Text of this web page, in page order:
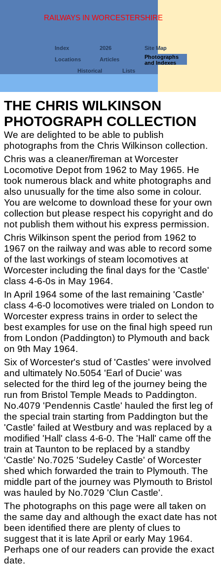
RAILWAYS IN WORCESTERSHIRE
Index 2026
Site Map
Locations
Articles
Photographs
and Indexes
Historical
Lists
THE CHRIS WILKINSON
PHOTOGRAPH COLLECTION
We are delighted to be able to publish
photographs from the Chris Wilkinson collection.
Chris was a cleaner/fireman at Worcester
Locomotive Depot from 1962 to May 1965. He
took numerous black and white photographs and
also unusually for the time also some in colour.
You are welcome to download these for your own
collection but please respect his copyright and do
not publish them without his express permission.
Chris Wilkinson spent the period from 1962 to
1967 on the railway and was able to record some
of the last workings of steam locomotives at
Worcester including the final days for the 'Castle'
class 4-6-0s in May 1964.
In April 1964 some of the last remaining 'Castle'
class 4-6-0 locomotives were trialed on London to
Worcester express trains in order to select the
best examples for use on the final high speed run
from London (Paddington) to Plymouth and back
on 9th May 1964.
Six of Worcester's stud of 'Castles' were involved
and ultimately No.5054 'Earl of Ducie' was
selected for the third leg of the journey being the
run from Bristol Temple Meads to Paddington.
No.4079 'Pendennis Castle' hauled the first leg of
the special train starting from Paddington but the
'Castle' failed at Westbury and was replaced by a
modified 'Hall' class 4-6-0. The 'Hall' came off the
train at Taunton to be replaced by a standby
'Castle' No.7025 'Sudeley Castle' of Worcester
shed which forwarded the train to Plymouth. The
middle part of the journey was Plymouth to Bristol
was hauled by No.7029 'Clun Castle'.
The photographs on this page were all taken on
the same day and although the exact date has not
been identified there are plenty of clues to
suggest that it is late April or early May 1964.
Perhaps one of our readers can provide the exact
date.